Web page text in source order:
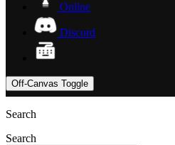
Online
Discord
Off-Canvas Toggle
Search
Search